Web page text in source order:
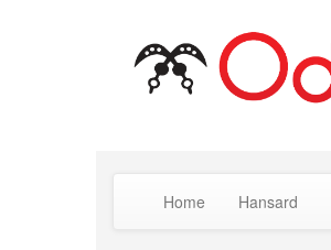
Home Hansard